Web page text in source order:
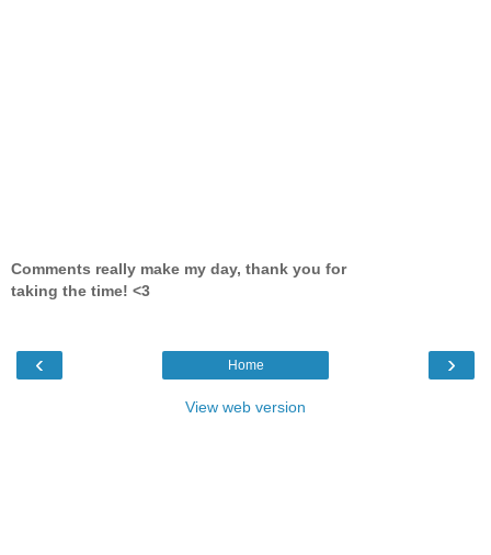
Comments really make my day, thank you for
taking the time! <3
‹ ›
Home
View web version